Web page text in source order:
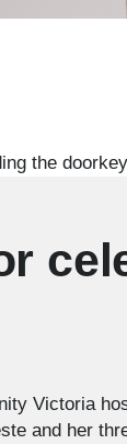
Victoria
and her